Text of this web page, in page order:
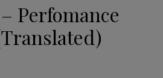
Perfomance